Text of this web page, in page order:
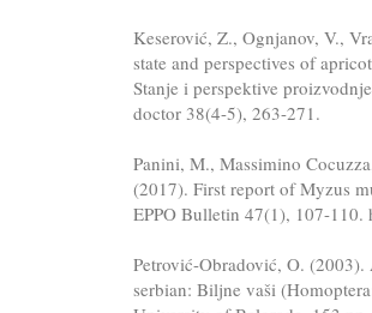
Keserović, Z., Ognjanov, V.,
state and perspectives of
Stanje i perspektive
doctor 38(4-5), 263-271.
Panini, M., Massimino
(2017). First report of Myzus
EPPO Bulletin 47(1), 107-
Petrović-Obradović, O.
serbian: Biljne vaši